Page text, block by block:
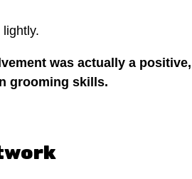
was actually a
grooming skills.